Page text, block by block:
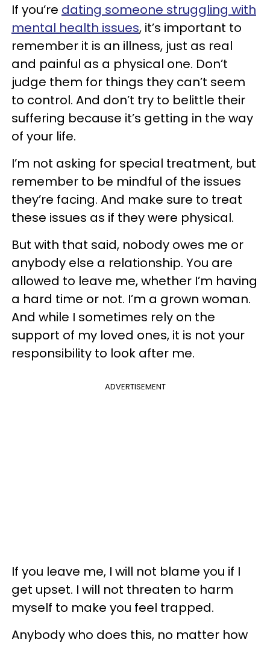
If you’re dating someone struggling with
mental health issues, it’s important to
remember it is an illness, just as real
and painful as a physical one. Don’t
judge them for things they can’t seem
to control. And don’t try to belittle their
suffering because it’s getting in the way
of your life.
I’m not asking for special treatment, but
remember to be mindful of the issues
they’re facing. And make sure to treat
these issues as if they were physical.
But with that said, nobody owes me or
anybody else a relationship. You are
allowed to leave me, whether I’m having
a hard time or not. I’m a grown woman.
And while I sometimes rely on the
support of my loved ones, it is not your
responsibility to look after me.
ADVERTISEMENT
If you leave me, I will not blame you if I
get upset. I will not threaten to harm
myself to make you feel trapped.
Anybody who does this, no matter how